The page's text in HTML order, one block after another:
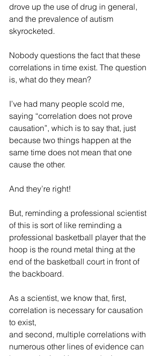
drove up the use of drug in general,
and the prevalence of autism
skyrocketed.
Nobody questions the fact that these
correlations in time exist. The question
is, what do they mean?
I’ve had many people scold me,
saying “correlation does not prove
causation”, which is to say that, just
because two things happen at the
same time does not mean that one
cause the other.
And they’re right!
But, reminding a professional scientist
of this is sort of like reminding a
professional basketball player that the
hoop is the round metal thing at the
end of the basketball court in front of
the backboard.
As a scientist, we know that, first,
correlation is necessary for causation
to exist,
and second, multiple correlations with
numerous other lines of evidence can